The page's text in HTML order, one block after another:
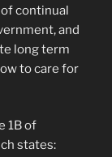
continual
and
long term
to care for
1B of
states: